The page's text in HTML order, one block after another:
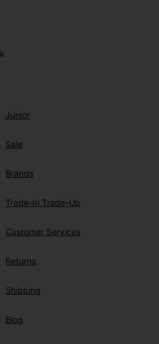
Junior
Sale
Brands
Trade-In Trade-Up
Customer Services
Returns
Shipping
Blog